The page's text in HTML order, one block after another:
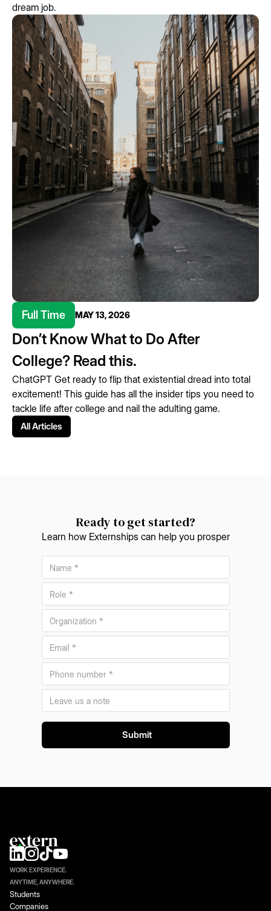
dream job.
Full Time MAY 13, 2026
Don’t Know What to Do After
College? Read this.
ChatGPT Get ready to flip that existential dread into total
excitement! This guide has all the insider tips you need to
tackle life after college and nail the adulting game.
All Articles
Ready to get started?
Learn how Externships can help you prosper
WORK EXPERIENCE.
ANYTIME, ANYWHERE.
Students
Companies